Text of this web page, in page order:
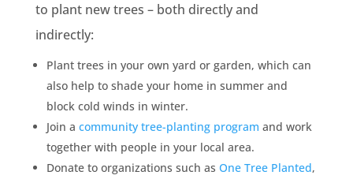
to plant new trees – both directly and
indirectly:
Plant trees in your own yard or garden, which can
also help to shade your home in summer and
block cold winds in winter.
Join a community tree-planting program and work
together with people in your local area.
Donate to organizations such as One Tree Planted,